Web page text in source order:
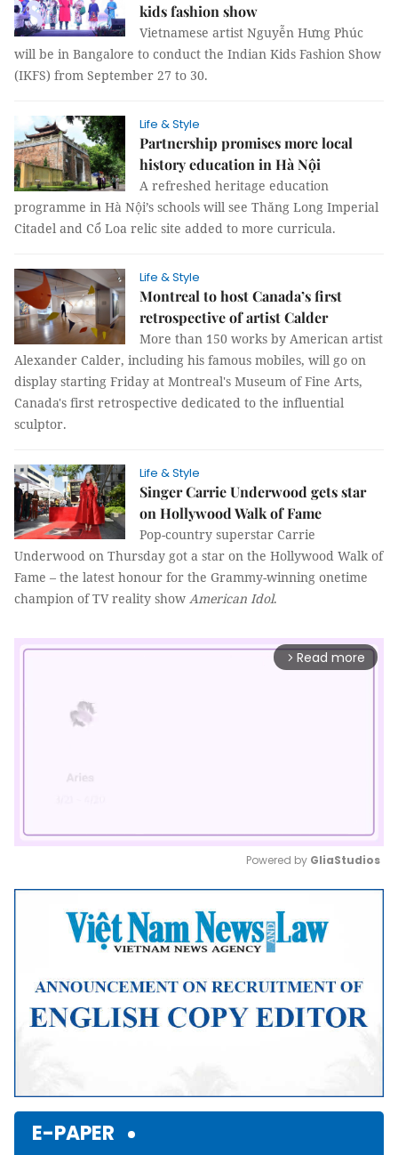
kids fashion show
Vietnamese artist Nguyễn Hưng Phúc
will be in Bangalore to conduct the Indian Kids Fashion Show
(IKFS) from September 27 to 30.
Life & Style
Partnership promises more local
history education in Hà Nội
A refreshed heritage education
programme in Hà Nội’s schools will see Thăng Long Imperial
Citadel and Cổ Loa relic site added to more curricula.
Life & Style
Montreal to host Canada’s first
retrospective of artist Calder
More than 150 works by American artist
Alexander Calder, including his famous mobiles, will go on
display starting Friday at Montreal's Museum of Fine Arts,
Canada's first retrospective dedicated to the influential
sculptor.
Life & Style
Singer Carrie Underwood gets star
on Hollywood Walk of Fame
Pop-country superstar Carrie
Underwood on Thursday got a star on the Hollywood Walk of
Fame – the latest honour for the Grammy-winning onetime
champion of TV reality show American Idol.
arrow_forward_ios Read more
Mute
Powered by GliaStudios
E-PAPER